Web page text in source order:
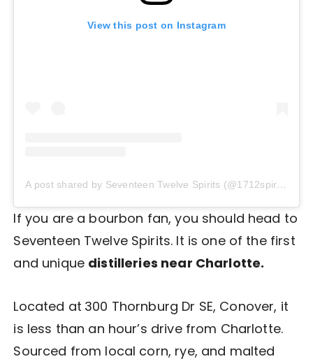
View this post on Instagram
A post shared by Seventeen Twelve Spirits (@1712spirits)
If you are a bourbon fan, you should head to
Seventeen Twelve Spirits. It is one of the first
and unique distilleries near Charlotte.
Located at 300 Thornburg Dr SE, Conover, it
is less than an hour’s drive from Charlotte.
Sourced from local corn, rye, and malted